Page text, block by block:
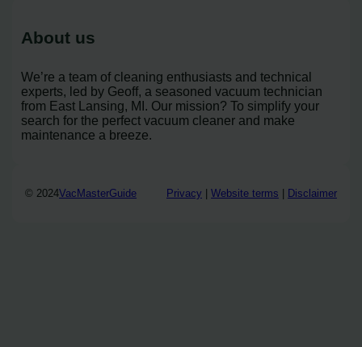
About us
We’re a team of cleaning enthusiasts and technical
experts, led by Geoff, a seasoned vacuum technician
from East Lansing, MI. Our mission? To simplify your
search for the perfect vacuum cleaner and make
maintenance a breeze.
© 2024VacMasterGuide Privacy Website terms Disclaimer